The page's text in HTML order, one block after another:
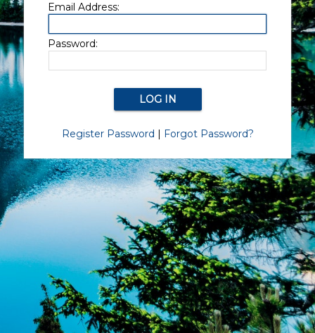
Email Address:
Password:
Register Password | Forgot Password?